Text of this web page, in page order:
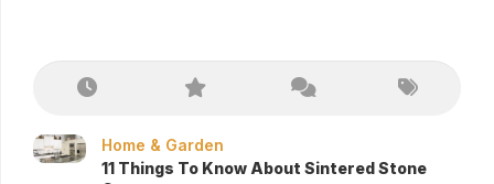
Home & Garden
11 Things To Know About Sintered Stone